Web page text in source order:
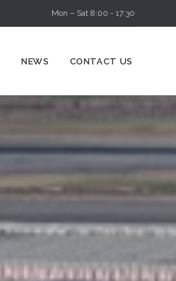
Mon – Sat 8:00 - 17:30
NEWS CONTACT US